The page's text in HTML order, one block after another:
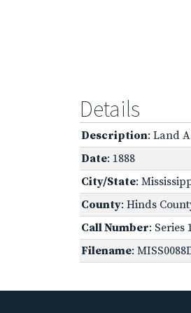
Details
Description: Land
Date: 1888
City/State:
County: Hinds
Call Number: Series
Filename: